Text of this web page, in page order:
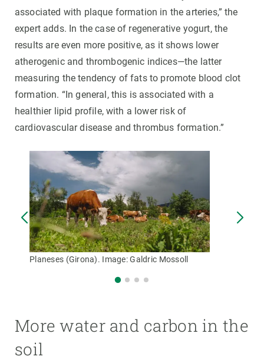
associated with plaque formation in the arteries,” the
expert adds. In the case of regenerative yogurt, the
results are even more positive, as it shows lower
atherogenic and thrombogenic indices—the latter
measuring the tendency of fats to promote blood clot
formation. “In general, this is associated with a
healthier lipid profile, with a lower risk of
cardiovascular disease and thrombus formation.”
Planeses (Girona). Image: Galdric Mossoll
More water and carbon in the
soil